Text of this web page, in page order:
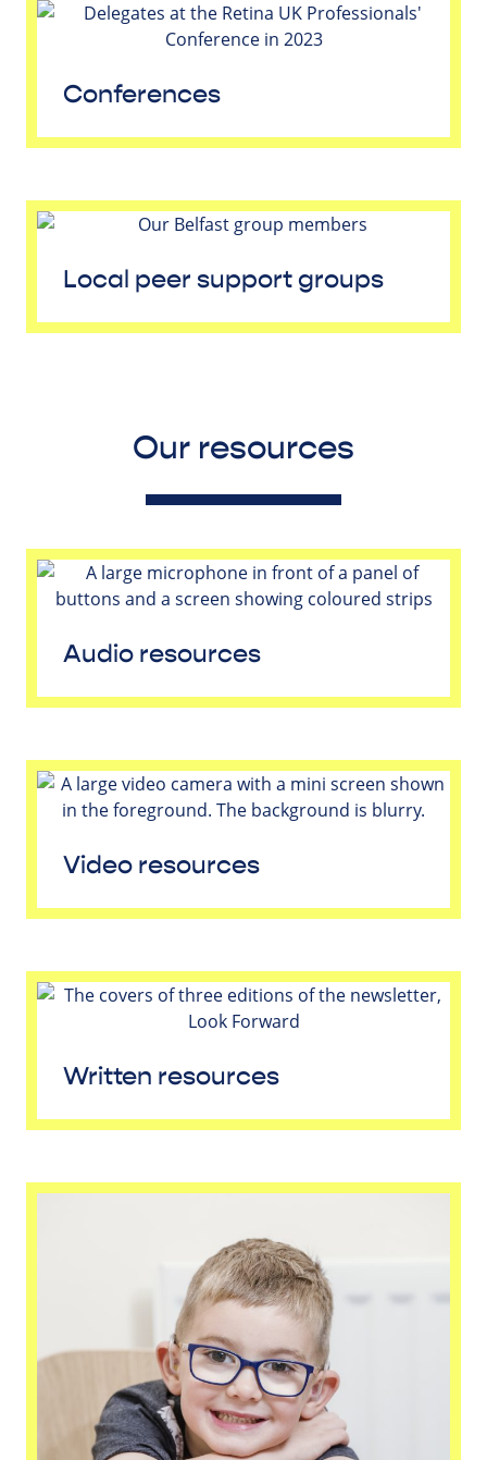
Conferences
Local peer support groups
Our resources
Audio resources
Video resources
Written resources